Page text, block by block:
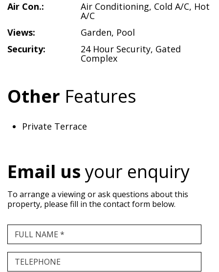
Air Con.:
Air Conditioning, Cold A/C, Hot
A/C
Views:
Garden, Pool
Security:
24 Hour Security, Gated
Complex
Other Features
Private Terrace
Email usyour enquiry
To arrange a viewing or ask questions about this
property, please fill in the contact form below.
FULL NAME *
TELEPHONE